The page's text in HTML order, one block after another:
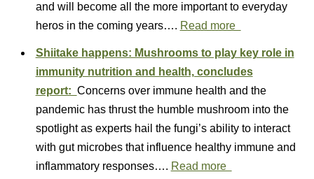
and will become all the more important to everyday
heros in the coming years…. Read more
Shiitake happens: Mushrooms to play key role in
immunity nutrition and health, concludes
report: Concerns over immune health and the
pandemic has thrust the humble mushroom into the
spotlight as experts hail the fungi’s ability to interact
with gut microbes that influence healthy immune and
inflammatory responses…. Read more